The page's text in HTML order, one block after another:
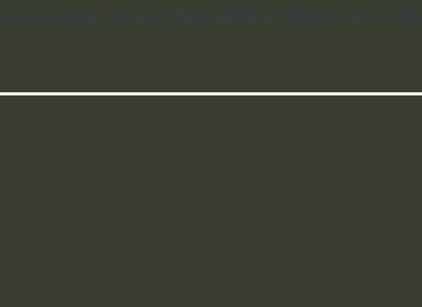
amazing places, discover brilliant wildlife and delight in the world